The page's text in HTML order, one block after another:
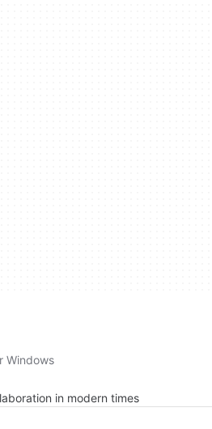
Windows
in modern times